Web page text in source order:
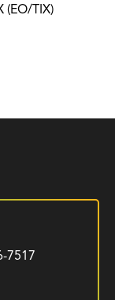
TIX)
7517